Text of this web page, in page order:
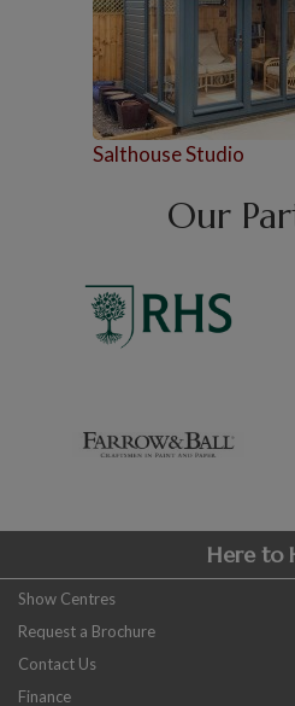
Salthouse Studio
Our
Here to
Show Centres
Request a Brochure
Contact Us
Finance